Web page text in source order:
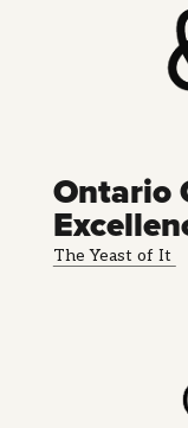
Ontario
The Yeast of It